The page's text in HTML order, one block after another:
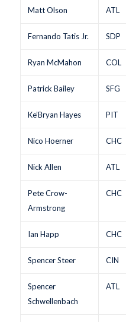
Matt Olson ATL
Fernando Tatis Jr. SDP
Ryan McMahon COL
Patrick Bailey SFG
Ke’Bryan Hayes PIT
Nico Hoerner CHC
Nick Allen ATL
Pete Crow-
Armstrong
CHC
Ian Happ CHC
Spencer Steer CIN
Spencer
Schwellenbach
ATL